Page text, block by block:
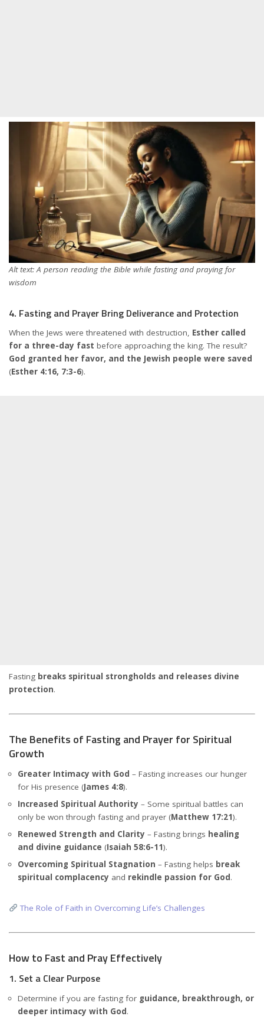
Alt text: A person reading the Bible while fasting and praying for
wisdom
4. Fasting and Prayer Bring Deliverance and Protection
When the Jews were threatened with destruction, Esther called
for a three-day fast before approaching the king. The result?
God granted her favor, and the Jewish people were saved
(Esther 4:16, 7:3-6).
Fasting breaks spiritual strongholds and releases divine
protection.
The Benefits of Fasting and Prayer for Spiritual
Growth
Greater Intimacy with God – Fasting increases our hunger
for His presence (James 4:8).
Increased Spiritual Authority – Some spiritual battles can
only be won through fasting and prayer (Matthew 17:21).
Renewed Strength and Clarity – Fasting brings healing
and divine guidance (Isaiah 58:6-11).
Overcoming Spiritual Stagnation – Fasting helps break
spiritual complacency and rekindle passion for God.
The Role of Faith in Overcoming Life’s Challenges
How to Fast and Pray Effectively
1. Set a Clear Purpose
Determine if you are fasting for guidance, breakthrough, or
deeper intimacy with God.